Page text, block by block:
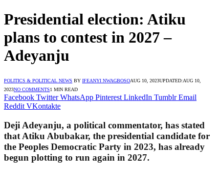
Presidential election: Atiku
plans to contest in 2027 –
Adeyanju
POLITICS & POLITICAL NEWS BY IFEANYI NWAGBOSOAUG 10, 2023UPDATED:AUG 10,
2023NO COMMENTS1 MIN READ
Facebook Twitter WhatsApp Pinterest LinkedIn Tumblr Email
Reddit VKontakte
Deji Adeyanju, a political commentator, has stated
that Atiku Abubakar, the presidential candidate for
the Peoples Democratic Party in 2023, has already
begun plotting to run again in 2027.